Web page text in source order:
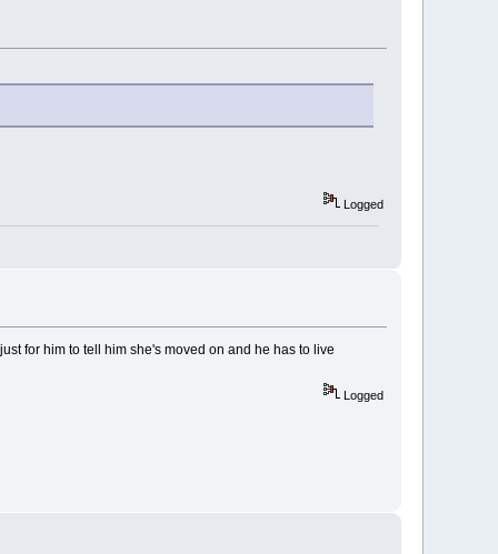
Logged
for him to tell him she's moved on and he has to live
Logged